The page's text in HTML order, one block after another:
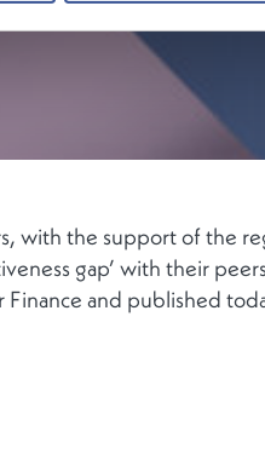
with the support of the
gap’ with their
and published